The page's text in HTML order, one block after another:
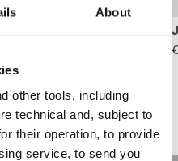
About
other tools, including
technical and, subject to
their operation, to provide
service, to send you
tree.